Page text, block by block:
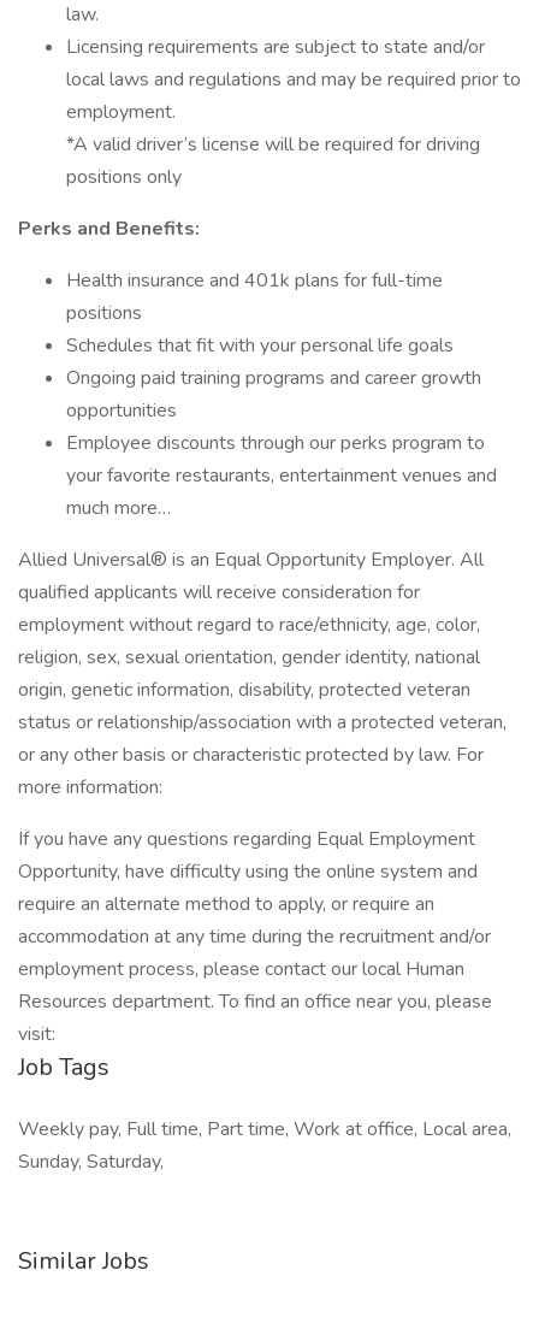
law.
Licensing requirements are subject to state and/or
local laws and regulations and may be required prior to
employment.
*A valid driver’s license will be required for driving
positions only
Perks and Benefits:
Health insurance and 401k plans for full-time
positions
Schedules that fit with your personal life goals
Ongoing paid training programs and career growth
opportunities
Employee discounts through our perks program to
your favorite restaurants, entertainment venues and
much more…
Allied Universal® is an Equal Opportunity Employer. All
qualified applicants will receive consideration for
employment without regard to race/ethnicity, age, color,
religion, sex, sexual orientation, gender identity, national
origin, genetic information, disability, protected veteran
status or relationship/association with a protected veteran,
or any other basis or characteristic protected by law. For
more information:
If you have any questions regarding Equal Employment
Opportunity, have difficulty using the online system and
require an alternate method to apply, or require an
accommodation at any time during the recruitment and/or
employment process, please contact our local Human
Resources department. To find an office near you, please
visit:
Job Tags
Weekly pay, Full time, Part time, Work at office, Local area,
Sunday, Saturday,
Similar Jobs